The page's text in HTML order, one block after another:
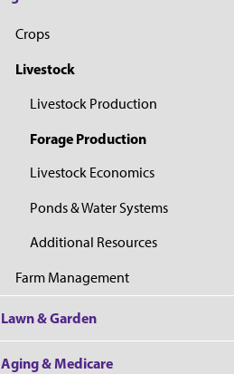
Crops
Livestock
Livestock Production
Forage Production
Livestock Economics
Ponds & Water Systems
Additional Resources
Farm Management
Lawn & Garden
Aging & Medicare